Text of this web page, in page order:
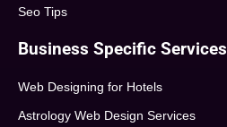
Seo Tips
Business Specific Services
Web Designing for Hotels
Astrology Web Design Services